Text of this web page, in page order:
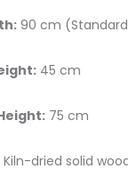
90 cm
45 cm
75 cm
Kiln-dried solid